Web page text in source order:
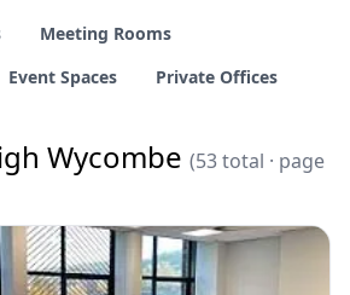
Meeting Rooms
Event Spaces Private Offices
Wycombe (53 total · page